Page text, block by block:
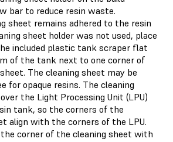
bar to reduce resin waste.
sheet remains adhered to the resin
sheet holder was not used, place
included plastic tank scraper flat
of the tank next to one corner of
The cleaning sheet may be
for opaque resins. The cleaning
the Light Processing Unit (LPU)
tank, so the corners of the
align with the corners of the LPU.
corner of the cleaning sheet with